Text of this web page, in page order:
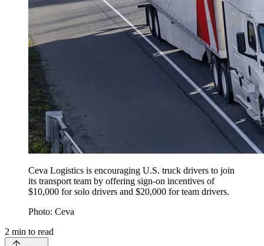
Ceva Logistics is encouraging U.S. truck drivers to join
its transport team by offering sign-on incentives of
$10,000 for solo drivers and $20,000 for team drivers.
Photo: Ceva
2 min to read